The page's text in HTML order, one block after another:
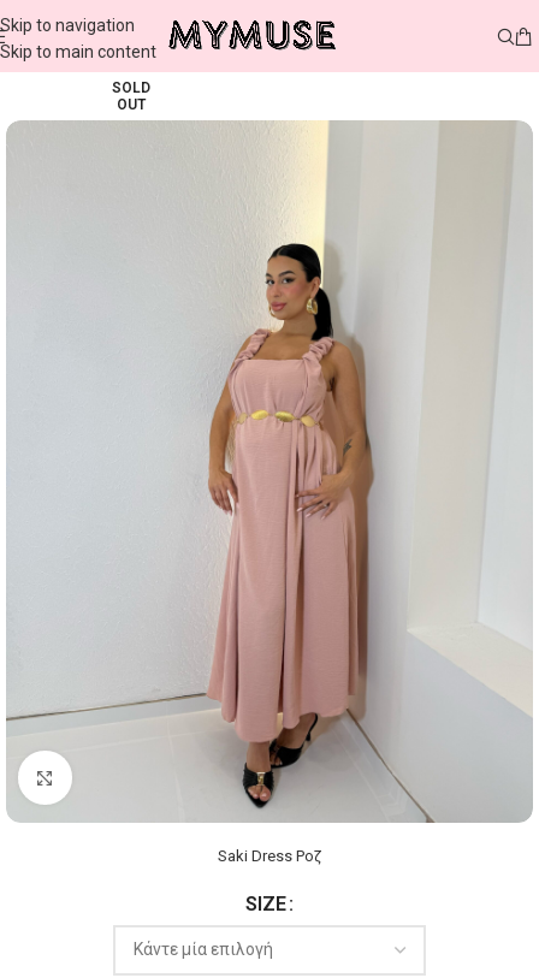
Skip to navigation
Skip to main content
SOLD
OUT
Click to enlarge
Saki Dress Ροζ
SIZE